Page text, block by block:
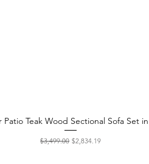
Quick View
Teak Wood Sectional Sofa Set
Regular Price
$3,499.00 Sale Price
$2,834.19